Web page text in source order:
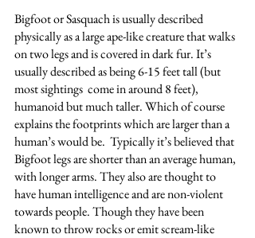
Bigfoot or Sasquach is usually described
physically as a large ape-like creature that walks
on two legs and is covered in dark fur. It’s
usually described as being 6-15 feet tall (but
most sightings  come in around 8 feet),
humanoid but much taller. Which of course
explains the footprints which are larger than a
human’s would be.  Typically it’s believed that
Bigfoot legs are shorter than an average human,
with longer arms. They also are thought to
have human intelligence and are non-violent
towards people. Though they have been
known to throw rocks or emit scream-like